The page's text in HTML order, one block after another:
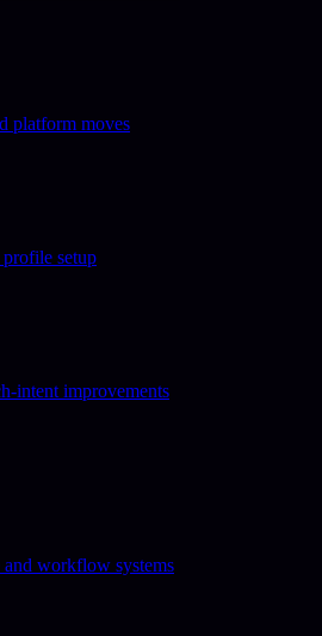
platform moves
setup
intent improvements
and workflow systems